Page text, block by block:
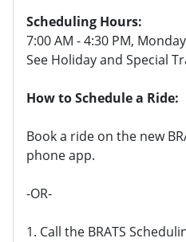
Scheduling Hours:
7:00 AM - 4:30 PM,
See Holiday and Special
How to Schedule a Ride:
Book a ride on the new
phone app.
-OR-
1. Call the BRATS